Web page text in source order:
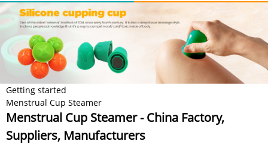
Getting started
Menstrual Cup Steamer
Menstrual Cup Steamer - China Factory,
Suppliers, Manufacturers